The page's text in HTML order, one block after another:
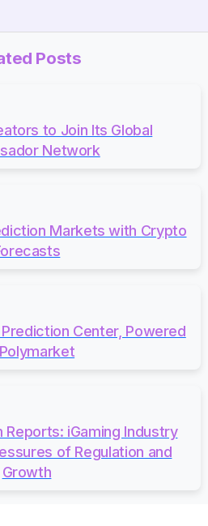
Posts
to Join Its Global
Network
Markets with Crypto
Prediction Center, Powered
iGaming Industry
of Regulation and
Growth